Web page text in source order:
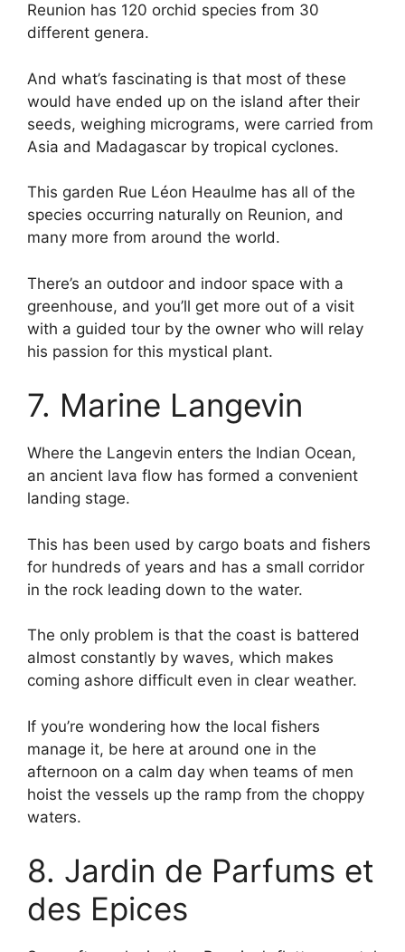
Reunion has 120 orchid species from 30
different genera.
And what’s fascinating is that most of these
would have ended up on the island after their
seeds, weighing micrograms, were carried from
Asia and Madagascar by tropical cyclones.
This garden Rue Léon Heaulme has all of the
species occurring naturally on Reunion, and
many more from around the world.
There’s an outdoor and indoor space with a
greenhouse, and you’ll get more out of a visit
with a guided tour by the owner who will relay
his passion for this mystical plant.
7. Marine Langevin
Where the Langevin enters the Indian Ocean,
an ancient lava flow has formed a convenient
landing stage.
This has been used by cargo boats and fishers
for hundreds of years and has a small corridor
in the rock leading down to the water.
The only problem is that the coast is battered
almost constantly by waves, which makes
coming ashore difficult even in clear weather.
If you’re wondering how the local fishers
manage it, be here at around one in the
afternoon on a calm day when teams of men
hoist the vessels up the ramp from the choppy
waters.
8. Jardin de Parfums et
des Epices